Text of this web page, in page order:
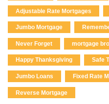
Adjustable Rate Mortgages
Jumbo Mortgage
Never Forget mortgage
Happy Thanksgiving Safe
Jumbo Loans Fixed Rate
Reverse Mortgage